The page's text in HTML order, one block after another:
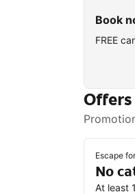
Book
FREE
Offers
Escape
No
At least